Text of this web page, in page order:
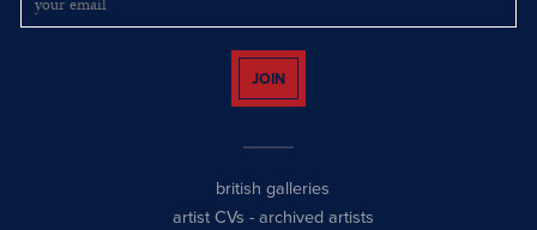
JOIN
british galleries
artist CVs - archived artists